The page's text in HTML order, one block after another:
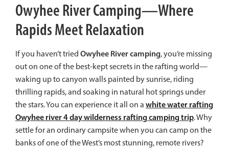
Owyhee River Camping—Where
Rapids Meet Relaxation
If you haven’t tried Owyhee River camping, you’re missing
out on one of the best-kept secrets in the rafting world—
waking up to canyon walls painted by sunrise, riding
thrilling rapids, and soaking in natural hot springs under
the stars. You can experience it all on a white water rafting
Owyhee river 4 day wilderness rafting camping trip. Why
settle for an ordinary campsite when you can camp on the
banks of one of the West’s most stunning, remote rivers?